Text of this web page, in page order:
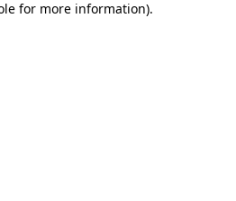
for more information).